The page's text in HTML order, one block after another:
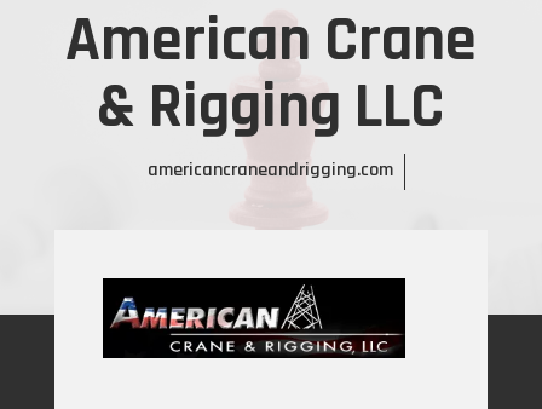
American Crane
& Rigging LLC
americancraneandrigging.com